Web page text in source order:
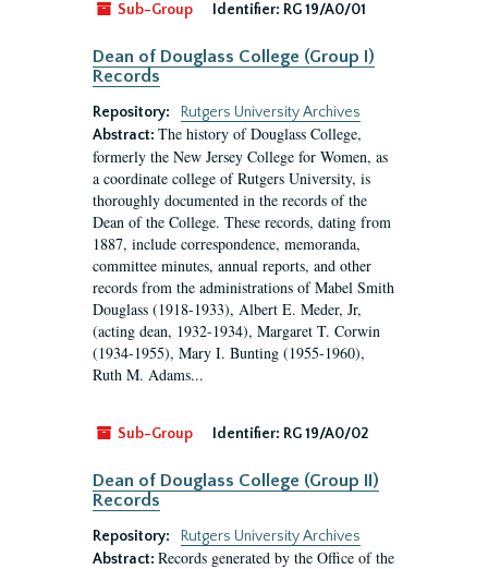
Sub-Group
Identifier: RG 19/A0/01
Dean of Douglass College (Group I)
Records
Repository:
Rutgers University Archives
Abstract: The history of Douglass College,
formerly the New Jersey College for Women, as
a coordinate college of Rutgers University, is
thoroughly documented in the records of the
Dean of the College. These records, dating from
1887, include correspondence, memoranda,
committee minutes, annual reports, and other
records from the administrations of Mabel Smith
Douglass (1918-1933), Albert E. Meder, Jr,
(acting dean, 1932-1934), Margaret T. Corwin
(1934-1955), Mary I. Bunting (1955-1960),
Ruth M. Adams...
Sub-Group Identifier: RG 19/A0/02
Dean of Douglass College (Group II)
Records
Repository:
Rutgers University Archives
Abstract: Records generated by the Office of the